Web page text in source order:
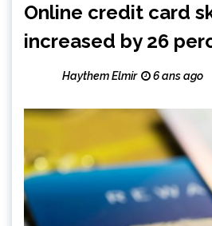
Online credit card
increased by 26
Haythem Elmir 6 ans ago